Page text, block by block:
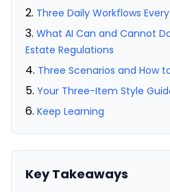
Three Daily Workflows
What AI Can and Cannot
Estate Regulations
Three Scenarios and How
Your Three-Item Style
Keep Learning
Key Takeaways